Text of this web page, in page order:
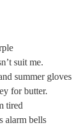
suit me.
summer gloves
for butter.
tired
alarm bells